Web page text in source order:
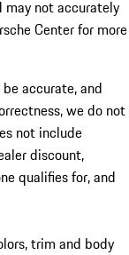
may not accurately
Center for more
accurate, and
we do not
not include
discount,
qualifies for, and
trim and body